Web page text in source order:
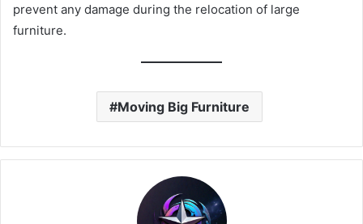
prevent any damage during the relocation of large
furniture.
Moving Big Furniture